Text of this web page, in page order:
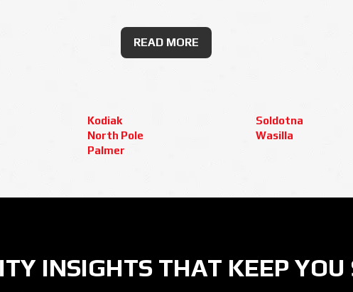
READ MORE
Kodiak
North Pole
Palmer
Soldotna
Wasilla
INSIGHTS THAT KEEP YOU